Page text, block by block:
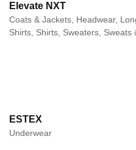
Elevate NXT
Coats & Jackets, Headwear,
Shirts, Shirts, Sweaters, Sweats
ESTEX
Underwear